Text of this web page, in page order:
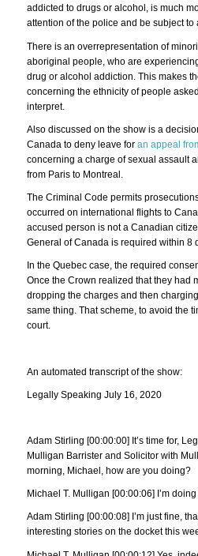
addicted to drugs or alcohol, is much
attention of the police and be subject
There is an overrepresentation of
aboriginal people, who are
drug or alcohol addiction. This makes
concerning the ethnicity of people
interpret.
Also discussed on the show is a
Canada to deny leave for an appeal
concerning a charge of sexual assault
from Paris to Montreal.
The Criminal Code permits
occurred on international flights to
accused person is not a Canadian
General of Canada is required within 8
In the Quebec case, the required
Once the Crown realized that they had
dropping the charges and then
same thing. That scheme, to avoid the
court.
An automated transcript of the show:
Legally Speaking July 16, 2020
Adam Stirling [00:00:00] It’s time for,
Mulligan Barrister and Solicitor with
morning, Michael, how are you doing?
Michael T. Mulligan [00:00:06] I’m
Adam Stirling [00:00:08] I’m just fine,
interesting stories on the docket this